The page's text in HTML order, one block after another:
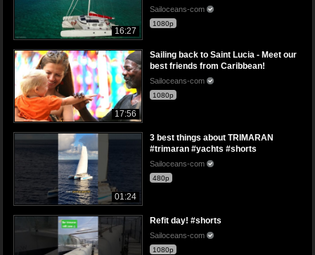
16:27
Sailoceans-com
1080p
17:56
Sailing back to Saint Lucia - Meet our
best friends from Caribbean!
Sailoceans-com
1080p
01:24
3 best things about TRIMARAN
#trimaran #yachts #shorts
Sailoceans-com
480p
Refit day! #shorts
Sailoceans-com
1080p